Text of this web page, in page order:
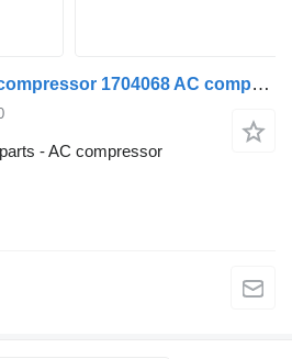
DAF Air conditioning compressor 1704068 AC compressor for DAF truck
- AC compressor